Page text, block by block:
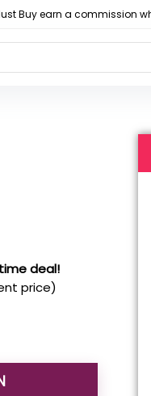
Buy earn a commission
deal!
price)